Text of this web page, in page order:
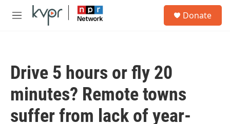
Skip to main content
M
Donate
Drive 5 hours or fly 20
minutes? Remote towns
suffer from lack of year-